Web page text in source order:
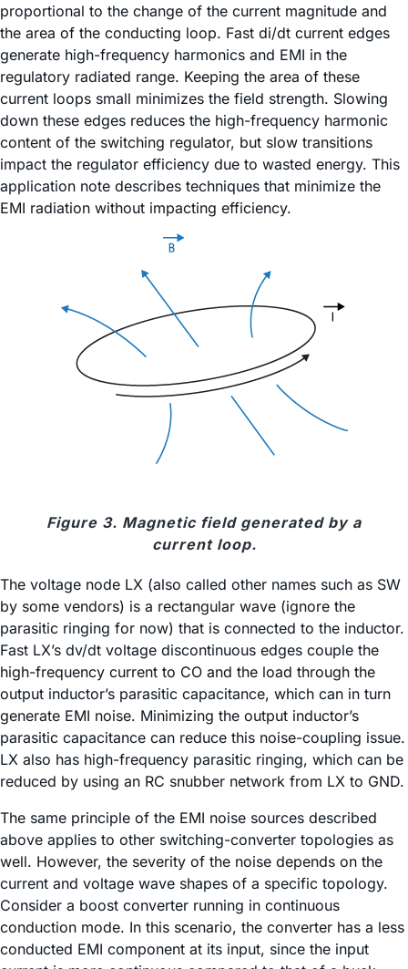
proportional to the change of the current magnitude and
the area of the conducting loop. Fast di/dt current edges
generate high-frequency harmonics and EMI in the
regulatory radiated range. Keeping the area of these
current loops small minimizes the field strength. Slowing
down these edges reduces the high-frequency harmonic
content of the switching regulator, but slow transitions
impact the regulator efficiency due to wasted energy. This
application note describes techniques that minimize the
EMI radiation without impacting efficiency.
Figure 3. Magnetic field generated by a
current loop.
The voltage node LX (also called other names such as SW
by some vendors) is a rectangular wave (ignore the
parasitic ringing for now) that is connected to the inductor.
Fast LX’s dv/dt voltage discontinuous edges couple the
high-frequency current to CO and the load through the
output inductor’s parasitic capacitance, which can in turn
generate EMI noise. Minimizing the output inductor’s
parasitic capacitance can reduce this noise-coupling issue.
LX also has high-frequency parasitic ringing, which can be
reduced by using an RC snubber network from LX to GND.
The same principle of the EMI noise sources described
above applies to other switching-converter topologies as
well. However, the severity of the noise depends on the
current and voltage wave shapes of a specific topology.
Consider a boost converter running in continuous
conduction mode. In this scenario, the converter has a less
conducted EMI component at its input, since the input